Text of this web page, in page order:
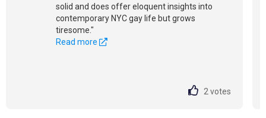
solid and does offer eloquent insights into
contemporary NYC gay life but grows
tiresome."
Read more
2 votes